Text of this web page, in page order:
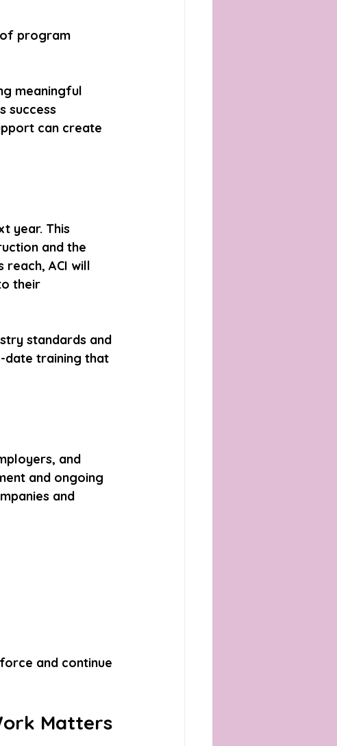
of program
meaningful
success
can create
year. This
and the
ACI will
their
standards and
date training that
and
and ongoing
and
and continue
Matters